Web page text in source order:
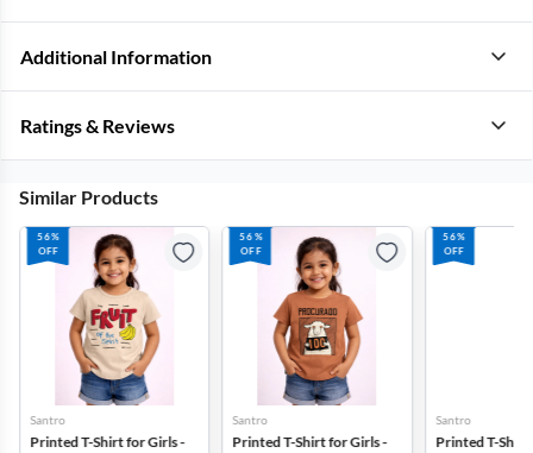
Additional Information
Ratings & Reviews
Similar Products
56%
OFF
Santro
Printed T-Shirt for Girls -
56%
OFF
Santro
Printed T-Shirt for Girls -
56%
OFF
Santro
Printed T-Shirt